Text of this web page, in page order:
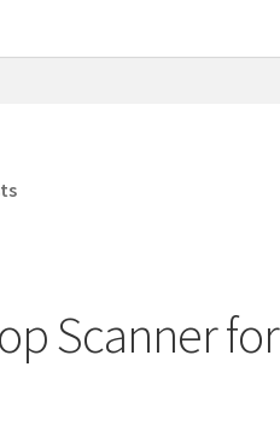
Scanner for